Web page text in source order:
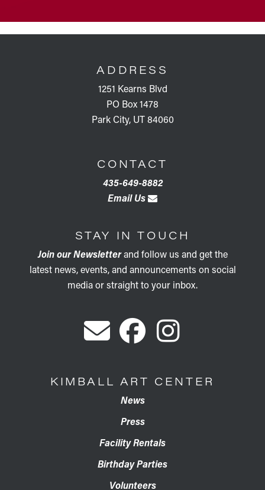
ADDRESS
1251 Kearns Blvd
PO Box 1478
Park City, UT 84060
CONTACT
435-649-8882
Email Us
STAY IN TOUCH
Join our Newsletterand follow us and get the
latest news, events, and announcements on social
media or straight to your inbox.
KIMBALL ART CENTER
News
Press
Facility Rentals
Birthday Parties
Volunteers